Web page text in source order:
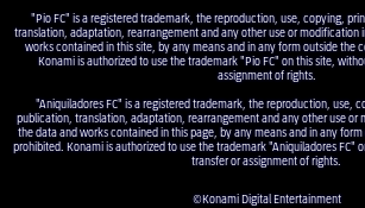
"Pio FC" is a registered trademark, the reproduction, use, copying,
translation, adaptation, rearrangement and any other use or modification
works contained in this site, by any means and in any form outside the
Konami is authorized to use the trademark "Pio FC" on this site,
assignment of rights.
"Aniquiladores FC" is a registered trademark, the reproduction, use,
publication, translation, adaptation, rearrangement and any other use or
the data and works contained in this page, by any means and in any
prohibited. Konami is authorized to use the trademark "Aniquiladores FC"
transfer or assignment of rights.
©Konami Digital Entertainment